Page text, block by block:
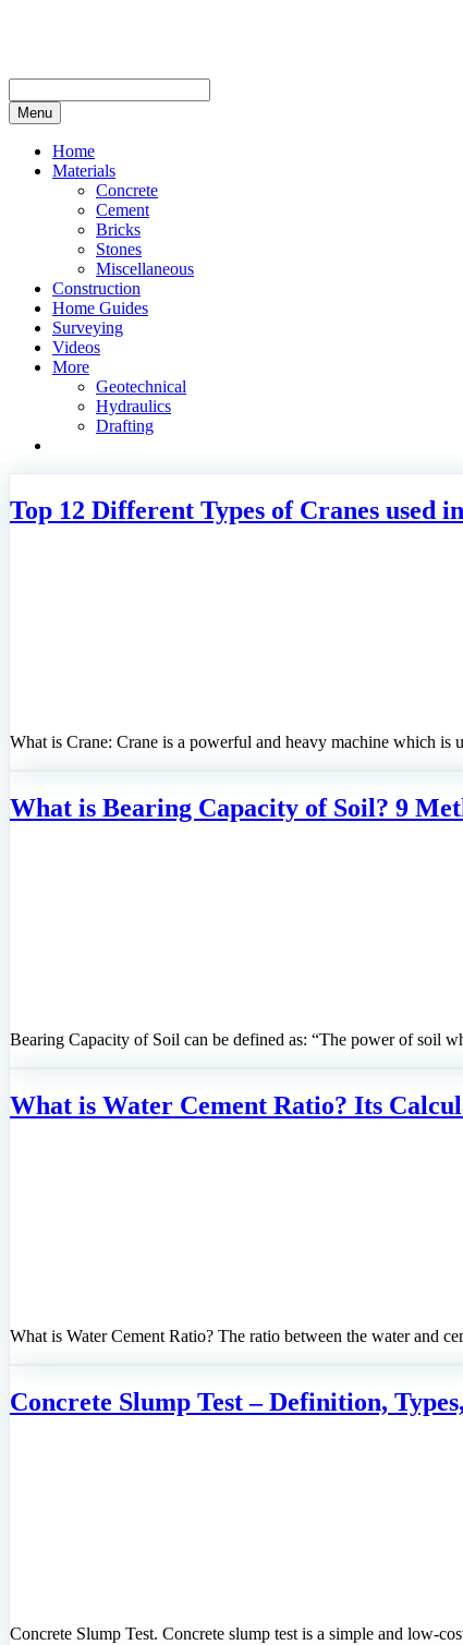
Menu
Home
Materials
Concrete
Cement
Bricks
Stones
Miscellaneous
Construction
Home Guides
Surveying
Videos
More
Geotechnical
Hydraulics
Drafting
Top 12 Different Types of Cranes used
What is Crane: Crane is a powerful and heavy machine which
What is Bearing Capacity of Soil? 9
Bearing Capacity of Soil can be defined as: “The power of soil
What is Water Cement Ratio? Its
What is Water Cement Ratio? The ratio between the water and
Concrete Slump Test – Definition,
Concrete Slump Test. Concrete slump test is a simple and low-